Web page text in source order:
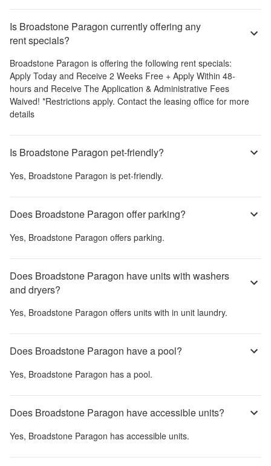
Is Broadstone Paragon currently offering any
rent specials?
Broadstone Paragon is offering the following rent specials:
Apply Today and Receive 2 Weeks Free + Apply Within 48-
hours and Receive The Application & Administrative Fees
Waived! *Restrictions apply. Contact the leasing office for more
details
Is Broadstone Paragon pet-friendly?
Yes, Broadstone Paragon is pet-friendly.
Does Broadstone Paragon offer parking?
Yes, Broadstone Paragon offers parking.
Does Broadstone Paragon have units with washers
and dryers?
Yes, Broadstone Paragon offers units with in unit laundry.
Does Broadstone Paragon have a pool?
Yes, Broadstone Paragon has a pool.
Does Broadstone Paragon have accessible units?
Yes, Broadstone Paragon has accessible units.